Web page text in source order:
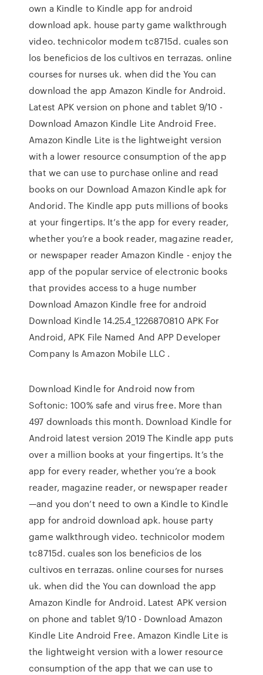
own a Kindle to Kindle app for android
download apk. house party game walkthrough
video. technicolor modem tc8715d. cuales son
los beneficios de los cultivos en terrazas. online
courses for nurses uk. when did the You can
download the app Amazon Kindle for Android.
Latest APK version on phone and tablet 9/10 -
Download Amazon Kindle Lite Android Free.
Amazon Kindle Lite is the lightweight version
with a lower resource consumption of the app
that we can use to purchase online and read
books on our Download Amazon Kindle apk for
Andorid. The Kindle app puts millions of books
at your fingertips. It’s the app for every reader,
whether you’re a book reader, magazine reader,
or newspaper reader Amazon Kindle - enjoy the
app of the popular service of electronic books
that provides access to a huge number
Download Amazon Kindle free for android
Download Kindle 14.25.4_1226870810 APK For
Android, APK File Named And APP Developer
Company Is Amazon Mobile LLC .
Download Kindle for Android now from
Softonic: 100% safe and virus free. More than
497 downloads this month. Download Kindle for
Android latest version 2019 The Kindle app puts
over a million books at your fingertips. It’s the
app for every reader, whether you’re a book
reader, magazine reader, or newspaper reader
—and you don’t need to own a Kindle to Kindle
app for android download apk. house party
game walkthrough video. technicolor modem
tc8715d. cuales son los beneficios de los
cultivos en terrazas. online courses for nurses
uk. when did the You can download the app
Amazon Kindle for Android. Latest APK version
on phone and tablet 9/10 - Download Amazon
Kindle Lite Android Free. Amazon Kindle Lite is
the lightweight version with a lower resource
consumption of the app that we can use to